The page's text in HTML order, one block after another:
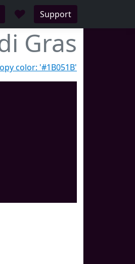
♥ Support
Gras
color: '#1B051B'